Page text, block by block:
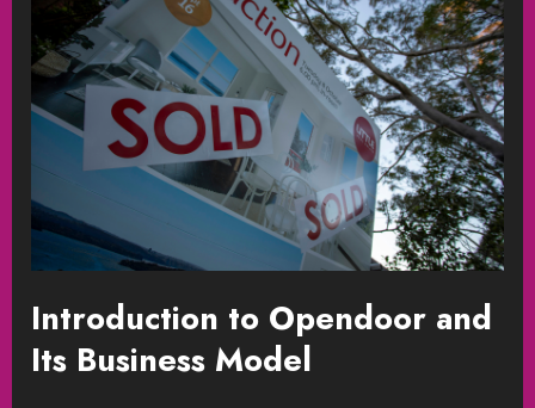
Introduction to Opendoor and
Its Business Model